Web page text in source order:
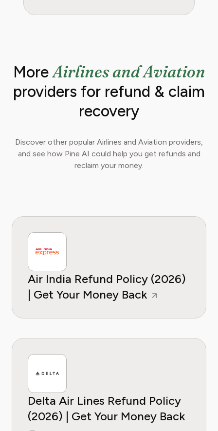
MoreAirlines and Aviation
providers for refund & claim
recovery
Discover other popular Airlines and Aviation providers,
and see how Pine AI could help you get refunds and
reclaim your money.
Air India Refund Policy (2026)
| Get Your Money Back
Delta Air Lines Refund Policy
(2026) | Get Your Money Back